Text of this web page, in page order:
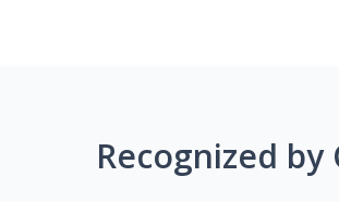
Recognized